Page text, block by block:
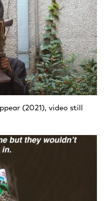
(2021), video still